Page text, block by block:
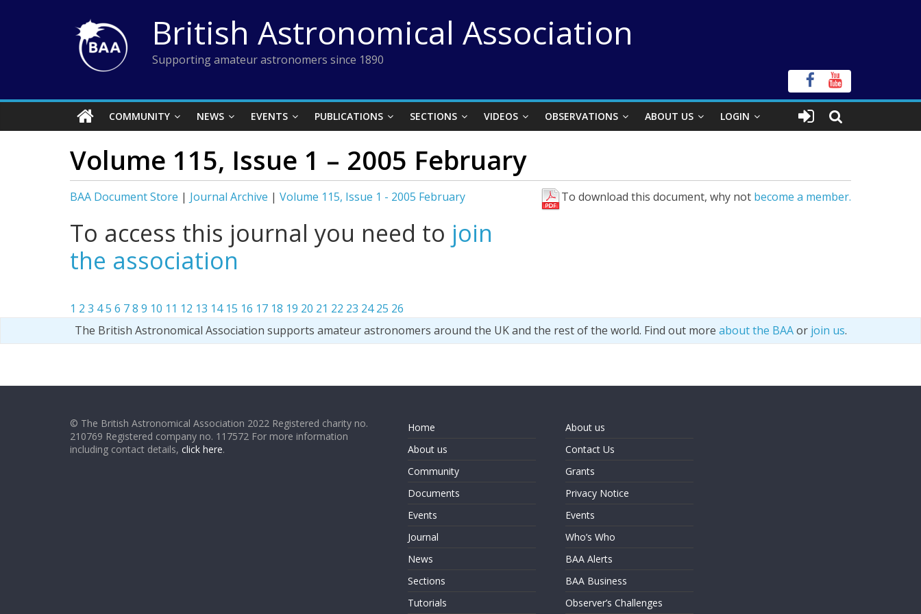
British Astronomical Association
Supporting amateur astronomers since 1890
COMMUNITY NEWS EVENTS PUBLICATIONS SECTIONS VIDEOS OBSERVATIONS ABOUT US LOGIN
Volume 115, Issue 1 – 2005 February
BAA Document Store | Journal Archive | Volume 115, Issue 1 - 2005 February To download this document, why not become a member.
To access this journal you need to join
the association
1 2 3 45 6 78 9 10 11 12 13 14 15 16 17 18 19 20 21 22 23 24 25 26
The British Astronomical Association supports amateur astronomers around the UK and the rest of the world. Find out more about the BAAor join us.
© The British Astronomical Association 2022 Registered charity no.
210769 Registered company no. 117572 For more information
including contact details, click here.
Home
About us
Community
Documents
Events
Journal
News
Sections
Tutorials
About us
Contact Us
Grants
Privacy Notice
Events
Who’s Who
BAA Alerts
BAA Business
Observer’s Challenges